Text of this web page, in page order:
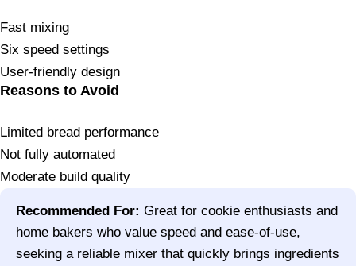
Fast mixing
Six speed settings
User-friendly design
Reasons to Avoid
Limited bread performance
Not fully automated
Moderate build quality
Recommended For: Great for cookie enthusiasts and
home bakers who value speed and ease-of-use,
seeking a reliable mixer that quickly brings ingredients